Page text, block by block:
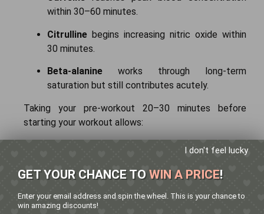
within 30–60 minutes.
Citrulline begins increasing nitric oxide within
30 minutes.
Beta-alanine works through long-term
saturation but still contributes acutely.
Taking your pre-workout 20–30 minutes before
starting your workout allows:
Improved muscle pump during hypertrophy
training
I don't feel lucky
GET YOUR CHANCE TOWIN A PRICE!
Enter your email address and spin the wheel. This is your chance to
win amazing discounts!